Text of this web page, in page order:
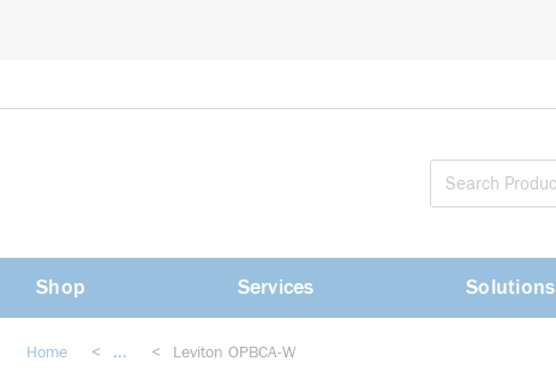
Shop Services Solutions
Home < ... < Leviton OPBCA-W